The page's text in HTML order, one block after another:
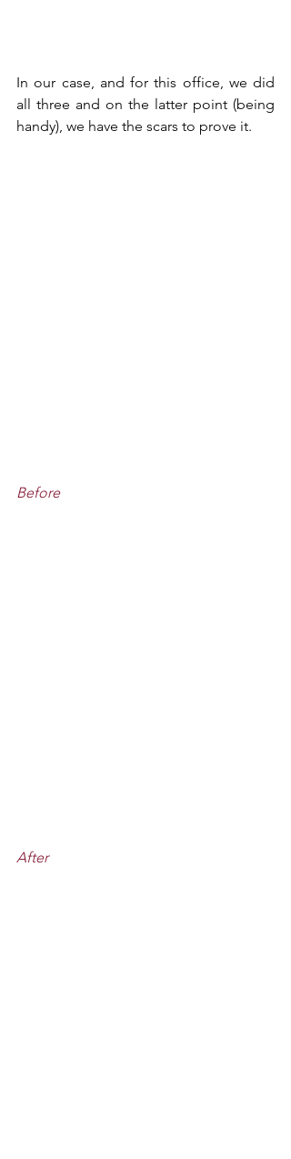
In our case, and for this office, we did
all three and on the latter point (being
handy), we have the scars to prove it.
Before
After